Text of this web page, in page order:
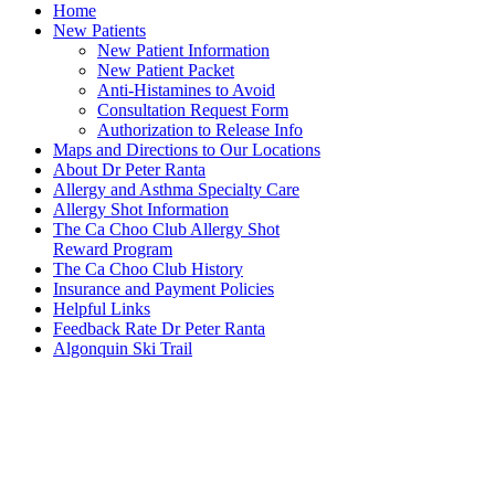
Home
New Patients
New Patient Information
New Patient Packet
Anti-Histamines to Avoid
Consultation Request Form
Authorization to Release Info
Maps and Directions to Our Locations
About Dr Peter Ranta
Allergy and Asthma Specialty Care
Allergy Shot Information
The Ca Choo Club Allergy Shot
Reward Program
The Ca Choo Club History
Insurance and Payment Policies
Helpful Links
Feedback Rate Dr Peter Ranta
Algonquin Ski Trail